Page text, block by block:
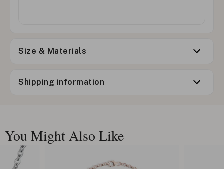
Size & Materials
Shipping information
You Might Also Like